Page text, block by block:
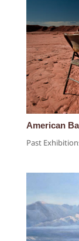
American
Past